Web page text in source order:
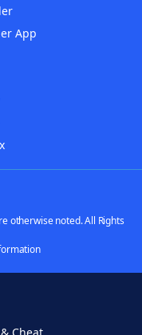
App
otherwise noted. All Rights